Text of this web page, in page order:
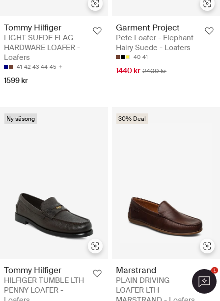
Tommy Hilfiger
LIGHT SUEDE FLAG
HARDWARE LOAFER -
Loafers
41 42 43 44 45
1599 kr
Garment Project
Pete Loafer - Elephant
Hairy Suede - Loafers
40 41
1440 kr 2400 kr
Ny säsong
Tommy Hilfiger
HILFIGER TUMBLE LTH
PENNY LOAFER -
30% Deal
Marstrand
PLAIN DRIVING
LOAFER LTH
1